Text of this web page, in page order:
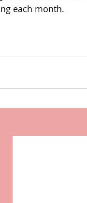
each month.